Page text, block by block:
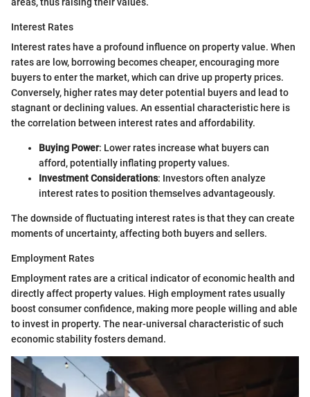
areas, thus raising their values.
Interest Rates
Interest rates have a profound influence on property value. When
rates are low, borrowing becomes cheaper, encouraging more
buyers to enter the market, which can drive up property prices.
Conversely, higher rates may deter potential buyers and lead to
stagnant or declining values. An essential characteristic here is
the correlation between interest rates and affordability.
Buying Power: Lower rates increase what buyers can
afford, potentially inflating property values.
Investment Considerations: Investors often analyze
interest rates to position themselves advantageously.
The downside of fluctuating interest rates is that they can create
moments of uncertainty, affecting both buyers and sellers.
Employment Rates
Employment rates are a critical indicator of economic health and
directly affect property values. High employment rates usually
boost consumer confidence, making more people willing and able
to invest in property. The near-universal characteristic of such
economic stability fosters demand.